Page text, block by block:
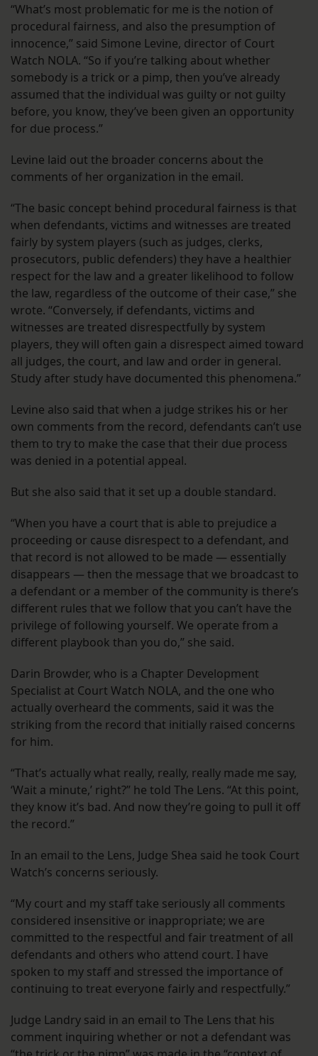
“What’s most problematic for me is the notion of
procedural fairness, and also the presumption of
innocence,” said Simone Levine, director of Court
Watch NOLA. “So if you’re talking about whether
somebody is a trick or a pimp, then you’ve already
assumed that the individual was guilty or not guilty
before, you know, they’ve been given an opportunity
for due process.”
Levine laid out the broader concerns about the
comments of her organization in the email.
“The basic concept behind procedural fairness is that
when defendants, victims and witnesses are treated
fairly by system players (such as judges, clerks,
prosecutors, public defenders) they have a healthier
respect for the law and a greater likelihood to follow
the law, regardless of the outcome of their case,” she
wrote. “Conversely, if defendants, victims and
witnesses are treated disrespectfully by system
players, they will often gain a disrespect aimed toward
all judges, the court, and law and order in general.
Study after study have documented this phenomena.”
Levine also said that when a judge strikes his or her
own comments from the record, defendants can’t use
them to try to make the case that their due process
was denied in a potential appeal.
But she also said that it set up a double standard.
“When you have a court that is able to prejudice a
proceeding or cause disrespect to a defendant, and
that record is not allowed to be made — essentially
disappears — then the message that we broadcast to
a defendant or a member of the community is there’s
different rules that we follow that you can’t have the
privilege of following yourself. We operate from a
different playbook than you do,” she said.
Darin Browder, who is a Chapter Development
Specialist at Court Watch NOLA, and the one who
actually overheard the comments, said it was the
striking from the record that initially raised concerns
for him.
“That’s actually what really, really, really made me say,
‘Wait a minute,’ right?” he told The Lens. “At this point,
they know it’s bad. And now they’re going to pull it off
the record.”
In an email to the Lens, Judge Shea said he took Court
Watch’s concerns seriously.
“My court and my staff take seriously all comments
considered insensitive or inappropriate; we are
committed to the respectful and fair treatment of all
defendants and others who attend court. I have
spoken to my staff and stressed the importance of
continuing to treat everyone fairly and respectfully.”
Judge Landry said in an email to The Lens that his
comment inquiring whether or not a defendant was